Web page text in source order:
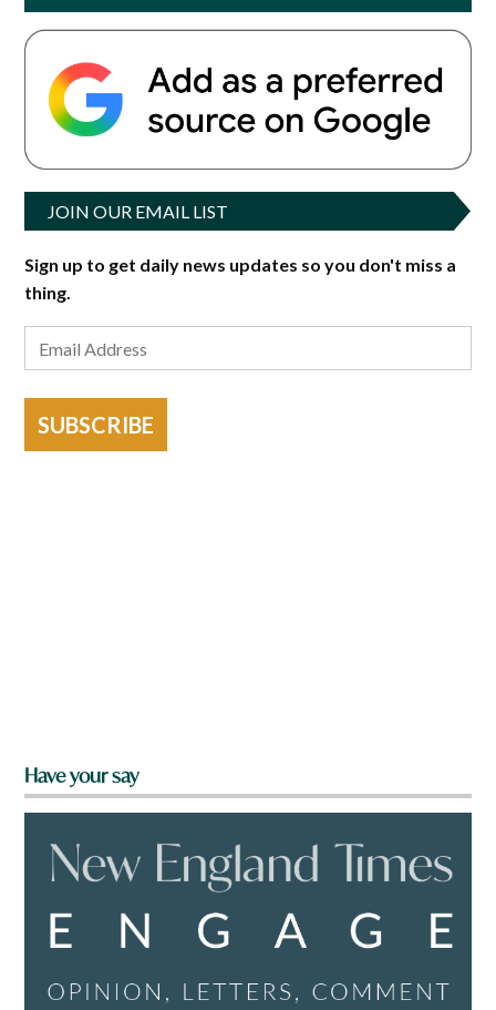
JOIN OUR EMAIL LIST
Sign up to get daily news updates so you don't miss a
thing.
SUBSCRIBE
Have your say